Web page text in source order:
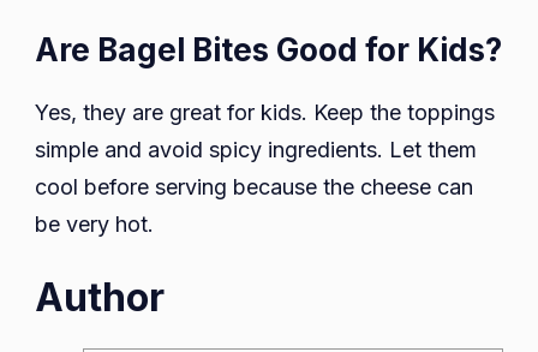
Are Bagel Bites Good for Kids?
Yes, they are great for kids. Keep the toppings
simple and avoid spicy ingredients. Let them
cool before serving because the cheese can
be very hot.
Author